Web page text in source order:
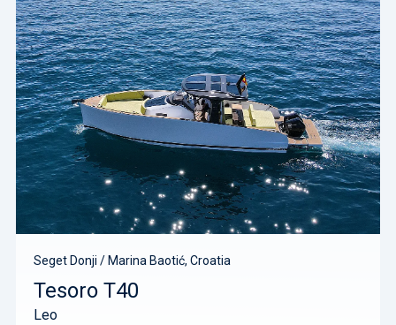
Seget Donji / Marina Baotić, Croatia
Tesoro T40
Leo